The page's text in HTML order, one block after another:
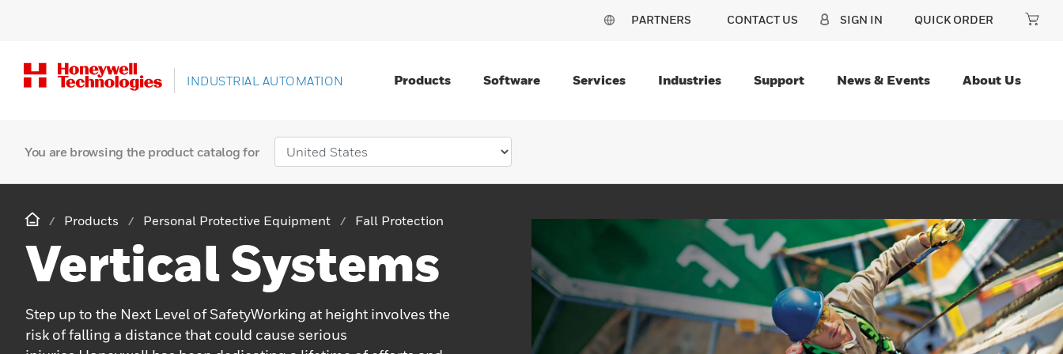
PARTNERS CONTACT US SIGN IN QUICK ORDER
INDUSTRIAL AUTOMATION Products Software Services Industries Support News & Events About Us
You are browsing the product catalog for
Products Personal Protective Equipment Fall Protection
Vertical Systems
Step up to the Next Level of SafetyWorking at height involves the
risk of falling a distance that could cause serious